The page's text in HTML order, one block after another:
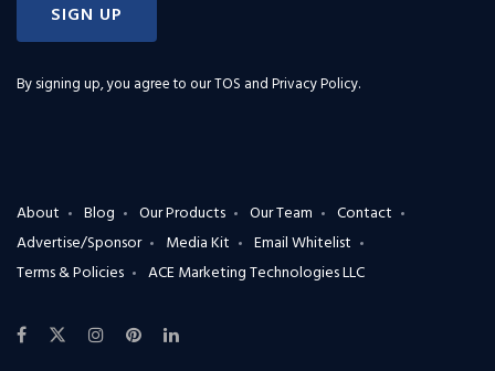
SIGN UP
By signing up, you agree to ourTOS and Privacy Policy.
About Blog Our Products Our Team
Contact
Advertise/Sponsor
Media Kit
Email Whitelist
Terms & Policies
ACE Marketing Technologies LLC